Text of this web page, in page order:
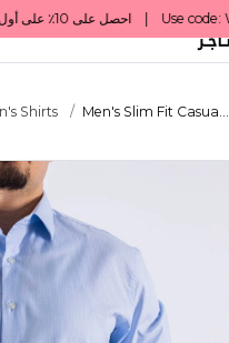
Shirts Men's Slim Fit Casua...